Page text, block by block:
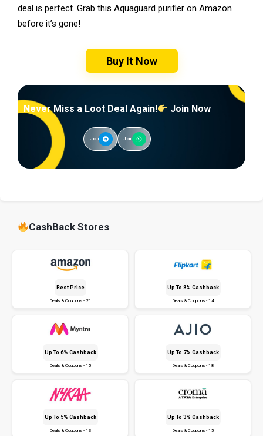
deal is perfect. Grab this Aquaguard purifier on Amazon
before it’s gone!
Buy It Now
Never Miss a Loot Deal Again! Join Now
Join Join
CashBack Stores
Best Price
Deals & Coupons - 21
Up To 8% Cashback
Deals & Coupons - 14
Up To 6% Cashback
Deals & Coupons - 15
Up To 7% Cashback
Deals & Coupons - 18
Up To 5% Cashback
Deals & Coupons - 13
Up To 3% Cashback
Deals & Coupons - 15